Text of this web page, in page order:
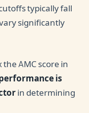
typically fall
significantly
the AMC score in
is
in determining